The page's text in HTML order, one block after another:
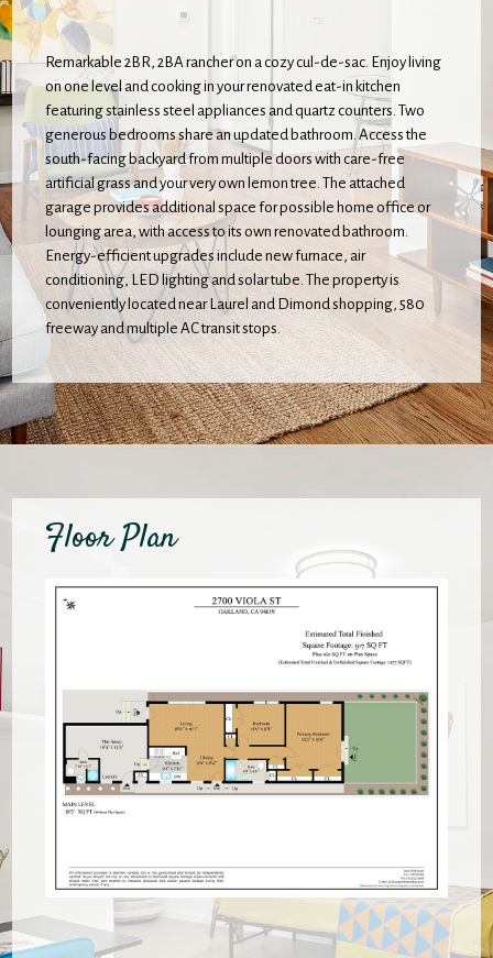
Remarkable 2BR, 2BA rancher on a cozy cul-de-sac. Enjoy living
on one level and cooking in your renovated eat-in kitchen
featuring stainless steel appliances and quartz counters. Two
generous bedrooms share an updated bathroom. Access the
south-facing backyard from multiple doors with care-free
artificial grass and your very own lemon tree. The attached
garage provides additional space for possible home office or
lounging area, with access to its own renovated bathroom.
Energy-efficient upgrades include new furnace, air
conditioning, LED lighting and solar tube. The property is
conveniently located near Laurel and Dimond shopping, 580
freeway and multiple AC transit stops.
Floor Plan